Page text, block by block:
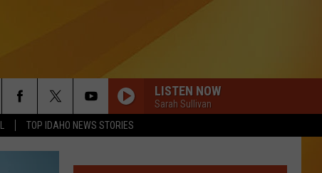
TOP IDAHO NEWS STORIES
LISTEN NOW
Sarah Sullivan